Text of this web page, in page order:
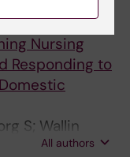
Nursing
Responding to
S; Wallin
G;
All authors